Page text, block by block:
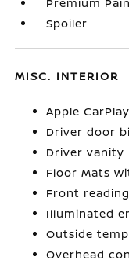
Spoiler
MISC. INTERIOR
Apple
Driver door
Driver vanity
Floor Mats
Front
Illuminated
Outside
Overhead